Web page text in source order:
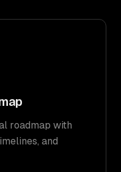
roadmap with
and